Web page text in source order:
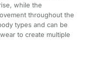
while the
throughout the
types and can be
to create multiple